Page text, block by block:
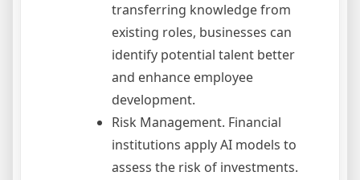
transferring knowledge from
existing roles, businesses can
identify potential talent better
and enhance employee
development.
Risk Management. Financial
institutions apply AI models to
assess the risk of investments.